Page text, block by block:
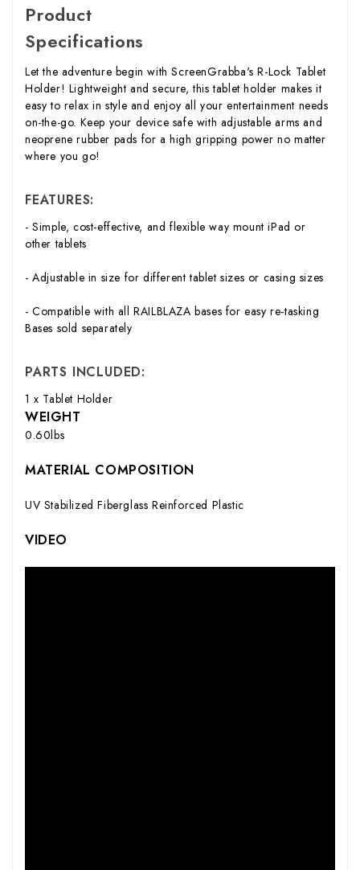
Product
Specifications
Let the adventure begin with ScreenGrabba's R-Lock Tablet
Holder! Lightweight and secure, this tablet holder makes it
easy to relax in style and enjoy all your entertainment needs
on-the-go. Keep your device safe with adjustable arms and
neoprene rubber pads for a high gripping power no matter
where you go!
FEATURES:
- Simple, cost-effective, and flexible way mount iPad or
other tablets
- Adjustable in size for different tablet sizes or casing sizes
- Compatible with all RAILBLAZA bases for easy re-tasking
Bases sold separately
PARTS INCLUDED:
1 x Tablet Holder
WEIGHT
0.60lbs
MATERIAL COMPOSITION
UV Stabilized Fiberglass Reinforced Plastic
VIDEO